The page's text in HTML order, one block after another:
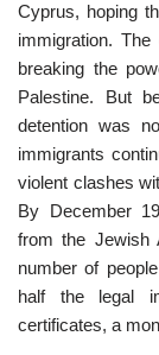
Cyprus, hoping
immigration.
breaking the
Palestine. But
detention was
immigrants
violent clashes
By December
from the Jewish
number of
half the legal
certificates, a